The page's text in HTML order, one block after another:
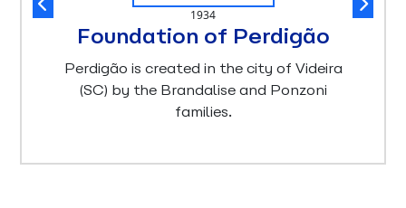
1934
Foundation of Perdigão
Perdigão is created in the city of Videira
(SC) by the Brandalise and Ponzoni
families.